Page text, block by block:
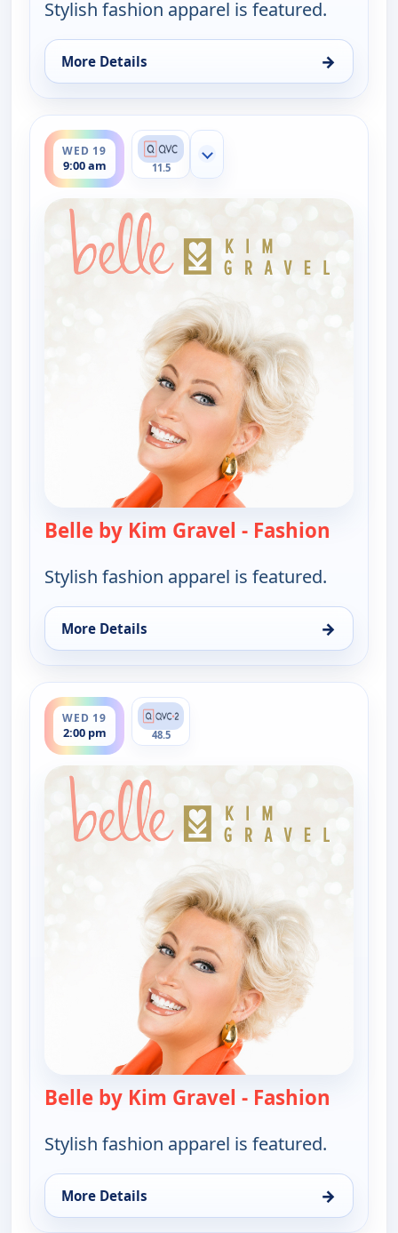
Stylish fashion apparel is featured.
More Details →
for Belle by Kim Gravel - Fashion, Sat 15, 4:00 am
WED 19
9:00 am
ends 11:00 am
11.5
Show more channels
Belle by Kim Gravel - Fashion
Stylish fashion apparel is featured.
More Details →
for Belle by Kim Gravel - Fashion, Wed 19, 9:00 am
WED 19
2:00 pm
ends 3:00 pm
48.5
Belle by Kim Gravel - Fashion
Stylish fashion apparel is featured.
More Details →
for Belle by Kim Gravel - Fashion, Wed 19, 2:00 pm